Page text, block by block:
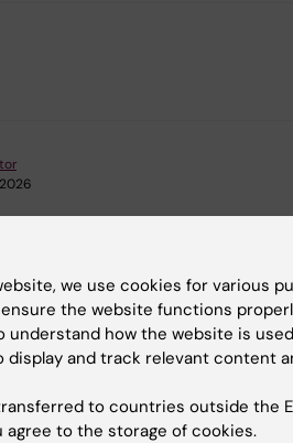
we use cookies for various
the website functions
understand how the website is
display and track relevant content
to countries outside the
agree to the storage of cookies.